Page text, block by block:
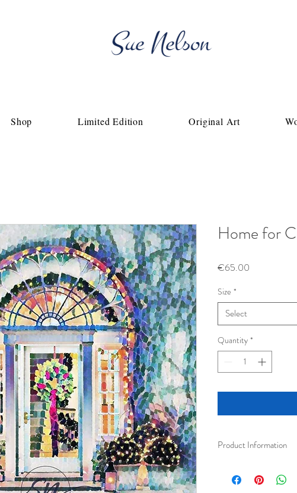
Shop Limited Edition Original Art
Home for
€65.00
Size *
Select
Quantity *
Product Information
wooden frame.